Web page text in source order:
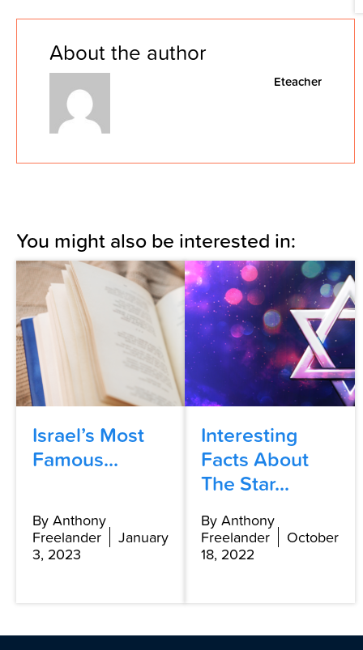
About the author
Eteacher
You might also be interested in:
Israel’s Most
Famous...
By Anthony
Freelander
January
3, 2023
Interesting
Facts About
The Star...
By Anthony
Freelander
October
18, 2022